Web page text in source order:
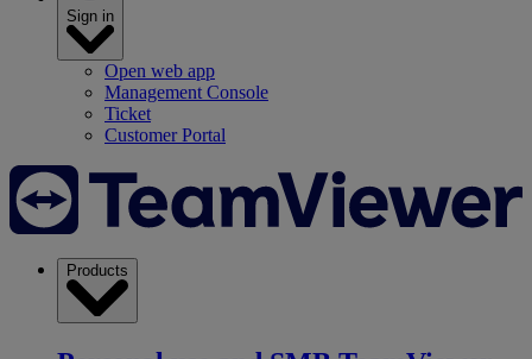
Sign in
Open web app
Management Console
Ticket
Customer Portal
Products